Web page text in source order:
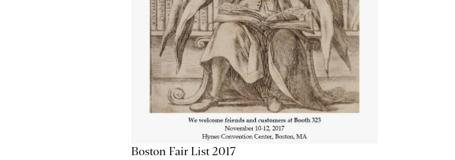
Boston Fair List 2017